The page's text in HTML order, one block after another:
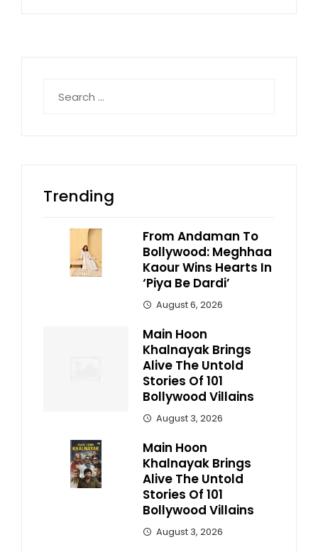
for:
Trending
From Andaman To
Bollywood: Meghhaa
Kaour Wins Hearts In
‘Piya Be Dardi’
August 6, 2026
Main Hoon
Khalnayak Brings
Alive The Untold
Stories Of 101
Bollywood Villains
August 3, 2026
Main Hoon
Khalnayak Brings
Alive The Untold
Stories Of 101
Bollywood Villains
August 3, 2026